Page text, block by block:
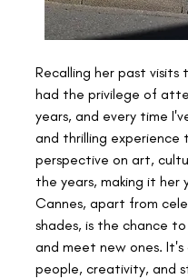
Recalling her past visits
had the privilege of
years, and every time
and thrilling experience
perspective on art,
the years, making it her
Cannes, apart from
shades, is the chance
and meet new ones.
people, creativity, and